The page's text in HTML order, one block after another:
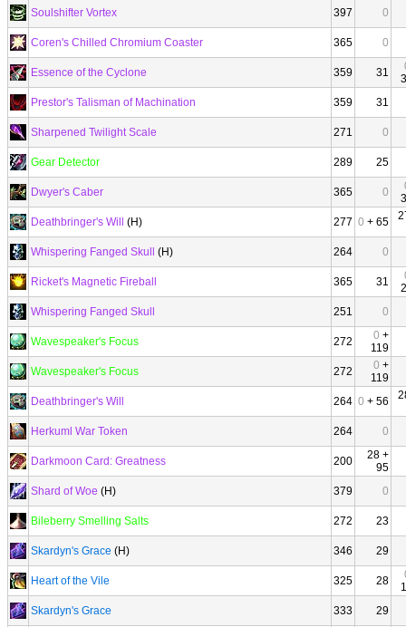
Soulshifter Vortex 397 0
Coren's Chilled Chromium Coaster 365 0
Essence of the Cyclone 359 31
Prestor's Talisman of Machination
359 31
Sharpened Twilight Scale 271 0
Gear Detector 289 25
Dwyer's Caber 365 0
Deathbringer's Will
(H) 277 0 + 65
Whispering Fanged Skull (H) 264 0
Ricket's Magnetic Fireball 365 31
Whispering Fanged Skull
251 0
Wavespeaker's Focus 272 0 +
119
Wavespeaker's Focus
272 0 +
119
Deathbringer's Will
264 0 + 56
Herkuml War Token 264 0
Darkmoon Card: Greatness 200
28 +
95
Shard of Woe (H) 379 0
Bileberry Smelling Salts 272 23
Skardyn's Grace (H) 346 29
Heart of the Vile 325 28
Skardyn's Grace
333 29